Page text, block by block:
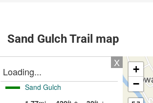
Sand Gulch Trail map